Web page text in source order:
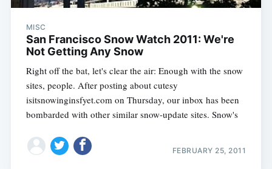
MISC
San Francisco Snow Watch 2011: We're
Not Getting Any Snow
Right off the bat, let's clear the air: Enough with the snow
sites, people. After posting about cutesy
isitsnowinginsfyet.com on Thursday, our inbox has been
bombarded with other similar snow-update sites. Snow's
FEBRUARY 25, 2011